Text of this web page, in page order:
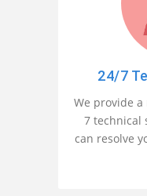
24/7
We provide
7 technical
can resolve